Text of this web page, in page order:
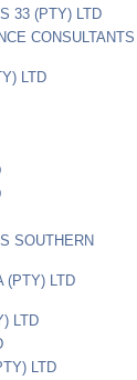
33 (PTY) LTD
CONSULTANTS
LTD
SOUTHERN
(PTY) LTD
LTD
LTD